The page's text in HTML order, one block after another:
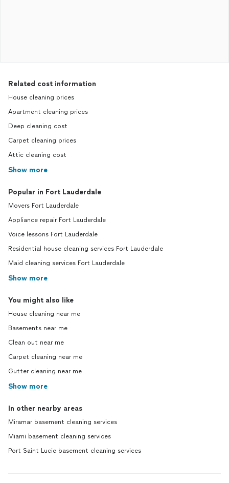
Related cost information
House cleaning prices
Apartment cleaning prices
Deep cleaning cost
Carpet cleaning prices
Attic cleaning cost
Show more
Popular in Fort Lauderdale
Movers Fort Lauderdale
Appliance repair Fort Lauderdale
Voice lessons Fort Lauderdale
Residential house cleaning services Fort Lauderdale
Maid cleaning services Fort Lauderdale
Show more
You might also like
House cleaning near me
Basements near me
Clean out near me
Carpet cleaning near me
Gutter cleaning near me
Show more
In other nearby areas
Miramar basement cleaning services
Miami basement cleaning services
Port Saint Lucie basement cleaning services